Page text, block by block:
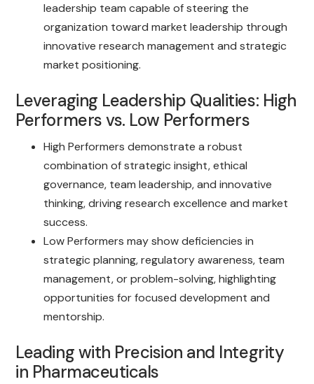
leadership team capable of steering the
organization toward market leadership through
innovative research management and strategic
market positioning.
Leveraging Leadership Qualities: High
Performers vs. Low Performers
High Performers demonstrate a robust
combination of strategic insight, ethical
governance, team leadership, and innovative
thinking, driving research excellence and market
success.
Low Performers may show deficiencies in
strategic planning, regulatory awareness, team
management, or problem-solving, highlighting
opportunities for focused development and
mentorship.
Leading with Precision and Integrity
in Pharmaceuticals